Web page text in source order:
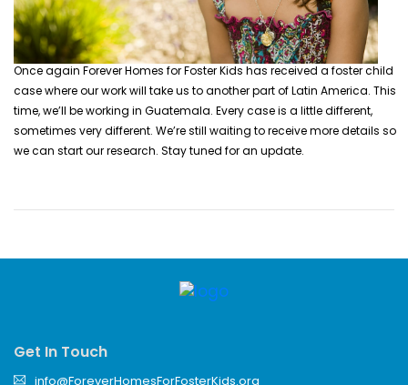
Once again Forever Homes for Foster Kids has received a foster child
case where our work will take us to another part of Latin America. This
time, we’ll be working in Guatemala. Every case is a little different,
sometimes very different. We’re still waiting to receive more details so
we can start our research. Stay tuned for an update.
Get In Touch
info@ForeverHomesForFosterKids.org